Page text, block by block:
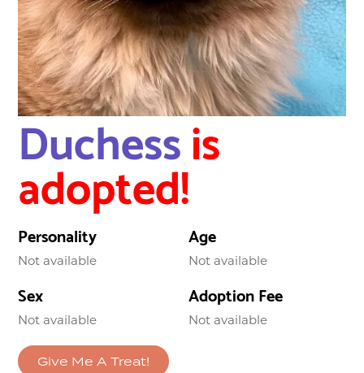
Duchessis
adopted!
Personality
Not available
Age
Not available
Sex
Not available
Adoption Fee
Not available
Give Me A Treat!